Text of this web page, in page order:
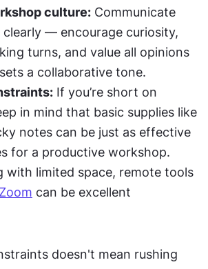
culture: Communicate
— encourage curiosity,
turns, and value all opinions
a collaborative tone.
If you’re short on
in mind that basic supplies like
notes can be just as effective
for a productive workshop.
with limited space, remote tools
Zoom can be excellent
doesn't mean rushing